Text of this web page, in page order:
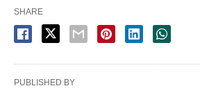
SHARE
PUBLISHED BY